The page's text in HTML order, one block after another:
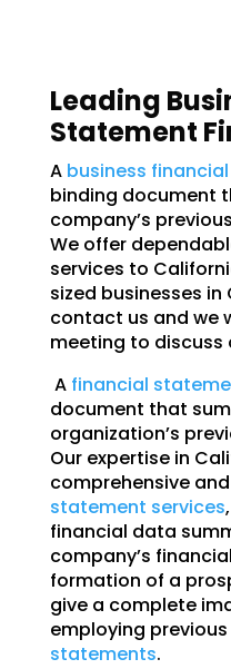
Leading
Statement
A business
binding document
company’s
We offer
services to
sized businesses in
contact us and we
meeting to discuss
A financial
document that
organization’s
Our expertise in
comprehensive
statement services
financial data
company’s
formation of a
give a complete
employing
statements.